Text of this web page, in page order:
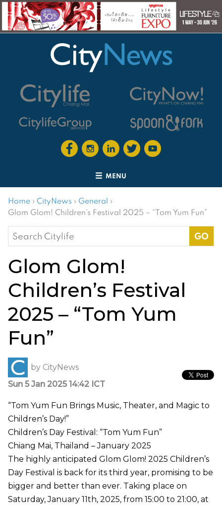
MENU
Home › CityNews › General ›
Glom Glom! Children’s Festival 2025 – “Tom Yum Fun”
Search
for:
Glom Glom!
Children’s Festival
2025 – “Tom Yum
Fun”
by CityNews
Sun 5 Jan 2025 14:42 ICT
“Tom Yum Fun Brings Music, Theater, and Magic to
Children’s Day!”
Children’s Day Festival: “Tom Yum Fun”
Chiang Mai, Thailand – January 2025
The highly anticipated Glom Glom! 2025 Children’s
Day Festival is back for its third year, promising to be
bigger and better than ever. Taking place on
Saturday, January 11th, 2025, from 15:00 to 21:00, at